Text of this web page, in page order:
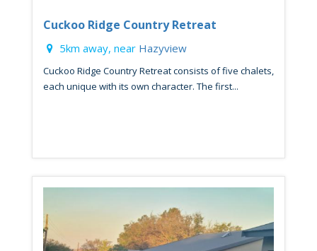
Cuckoo Ridge Country Retreat
5km away, near Hazyview
Cuckoo Ridge Country Retreat consists of five chalets,
each unique with its own character. The first...